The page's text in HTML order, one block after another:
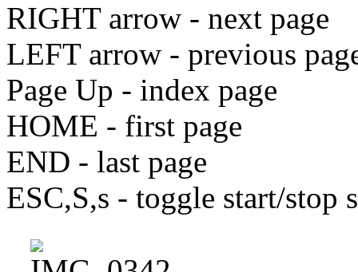
RIGHT arrow - next page
LEFT arrow - previous
Page Up - index page
HOME - first page
END - last page
ESC,S,s - toggle start/stop